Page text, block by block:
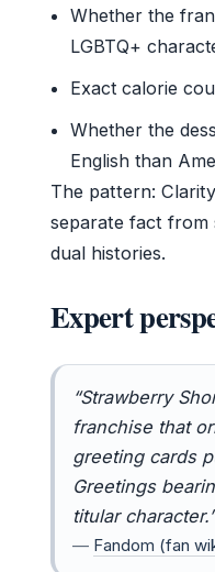
Whether the
LGBTQ+
Exact calorie
Whether the
English than
The pattern:
separate fact from
dual histories.
Expert
“Strawberry
franchise that
greeting cards
Greetings
titular character.”
— Fandom (fan